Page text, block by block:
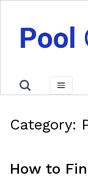
Category:
How to